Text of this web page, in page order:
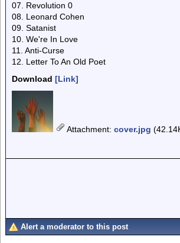
07. Revolution 0
08. Leonard Cohen
09. Satanist
10. We're In Love
11. Anti-Curse
12. Letter To An Old Poet
Download [Link]
Attachment: cover.jpg
Alert a moderator to this post